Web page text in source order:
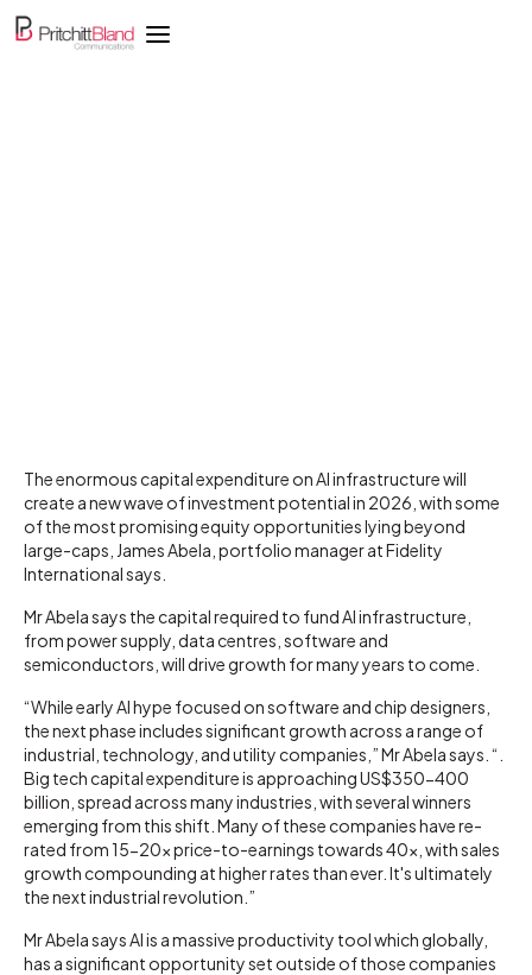
The enormous capital expenditure on AI infrastructure will
create a new wave of investment potential in 2026, with some
of the most promising equity opportunities lying beyond
large-caps, James Abela, portfolio manager at Fidelity
International says.
Mr Abela says the capital required to fund AI infrastructure,
from power supply, data centres, software and
semiconductors, will drive growth for many years to come.
“While early AI hype focused on software and chip designers,
the next phase includes significant growth across a range of
industrial, technology, and utility companies,” Mr Abela says. “.
Big tech capital expenditure is approaching US$350-400
billion, spread across many industries, with several winners
emerging from this shift. Many of these companies have re-
rated from 15-20x price-to-earnings towards 40x, with sales
growth compounding at higher rates than ever. It's ultimately
the next industrial revolution.”
Mr Abela says AI is a massive productivity tool which globally,
has a significant opportunity set outside of those companies